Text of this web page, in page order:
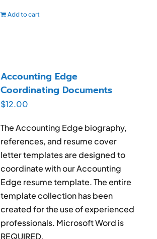
Add to cart
Accounting Edge
Coordinating Documents
$12.00
The Accounting Edge biography,
references, and resume cover
letter templates are designed to
coordinate with our Accounting
Edge resume template. The entire
template collection has been
created for the use of experienced
professionals. Microsoft Word is
REQUIRED.